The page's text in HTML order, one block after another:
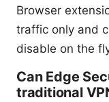
Browser
traffic only and
disable on the
Can Edge
traditional